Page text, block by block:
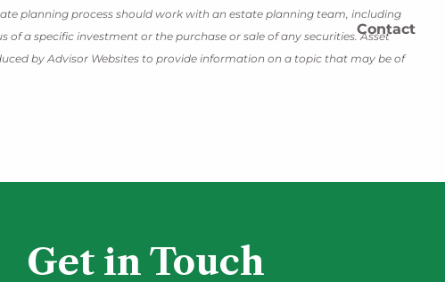
Contact
planning process should work with an estate planning team, including
a specific investment or the purchase or sale of any securities. Asset
by Advisor Websites to provide information on a topic that may be of
Get in Touch